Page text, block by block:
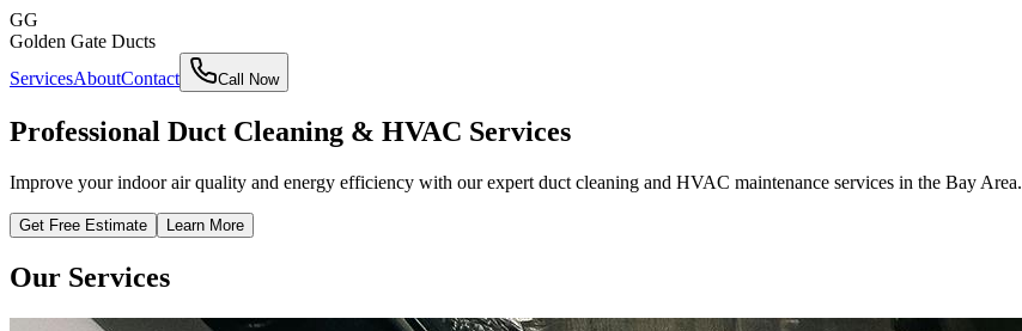
GG
Golden Gate Ducts
ServicesAboutContact Call Now
Professional Duct Cleaning & HVAC Services
Improve your indoor air quality and energy efficiency with our expert duct cleaning and HVAC maintenance services in the Bay Area.
Get Free Estimate Learn More
Our Services